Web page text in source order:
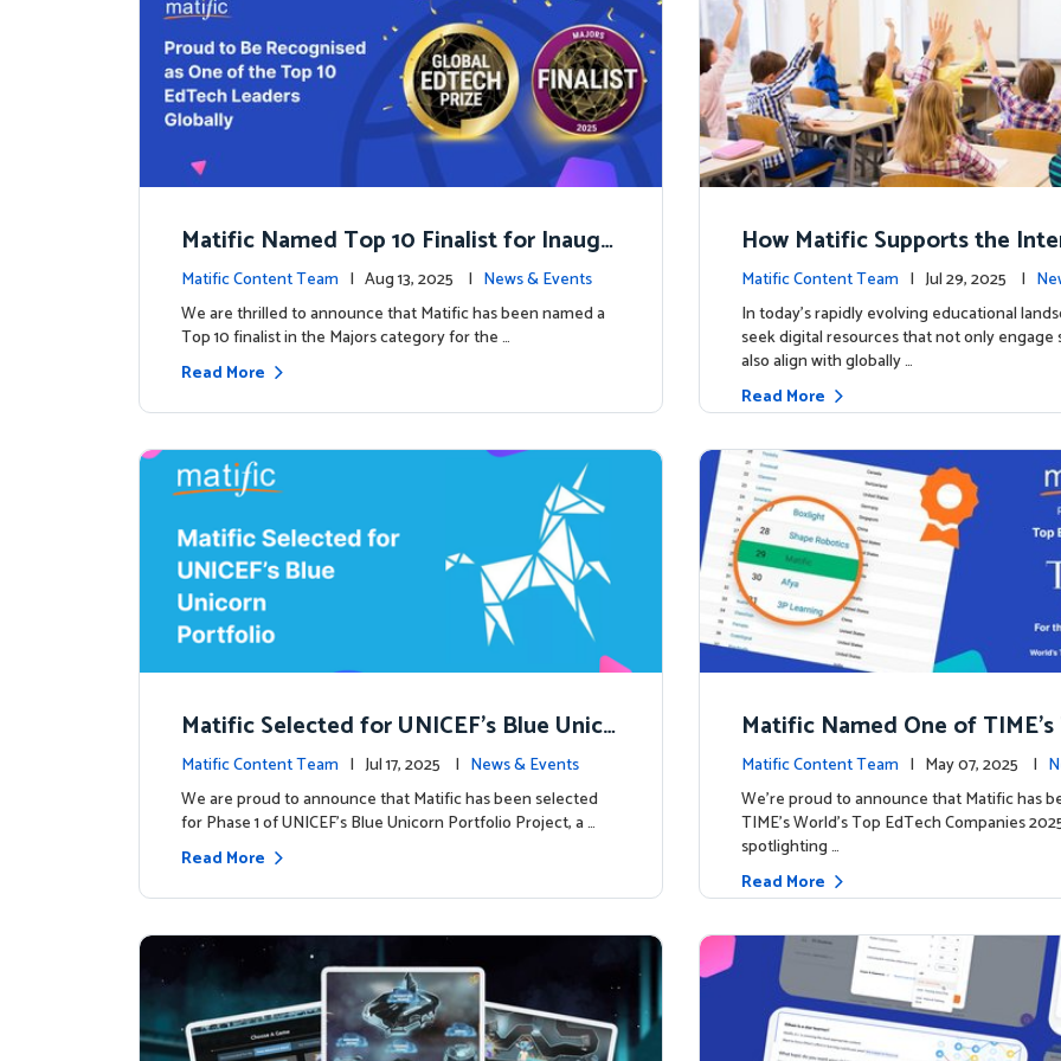
Matific Named Top 10 Finalist for Inaugu
ral Global EdTech Prize
Matific Content Team | Aug 13, 2025 | News & Events
We are thrilled to announce that Matific has been named a
Top 10 finalist in the Majors category for the …
Read More
How Matific Supports the
accalaureate (IB) PYP
ulum
Matific Content Team | Jul 29, 2025 |
In today’s rapidly evolving educational
seek digital resources that not only
also align with globally …
Read More
Matific Selected for UNICEF’s Blue Unico
rn Portfolio: A New Chapter Begins
Matific Content Team | Jul 17, 2025 | News & Events
We are proud to announce that Matific has been selected
for Phase 1 of UNICEF’s Blue Unicorn Portfolio Project, a …
Read More
Matific Named One of
h Companies 2025
Matific Content Team | May 07, 2025 |
We’re proud to announce that Matific has
TIME’s World’s Top EdTech Companies
spotlighting …
Read More